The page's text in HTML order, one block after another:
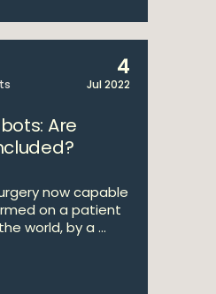
4
Jul 2022
Are
now capable
on a patient
world, by a ...